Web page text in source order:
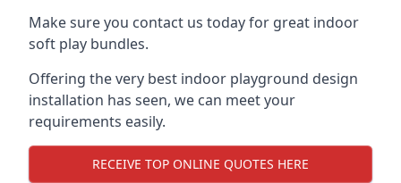
Make sure you contact us today for great indoor
soft play bundles.
Offering the very best indoor playground design
installation has seen, we can meet your
requirements easily.
RECEIVE TOP ONLINE QUOTES HERE